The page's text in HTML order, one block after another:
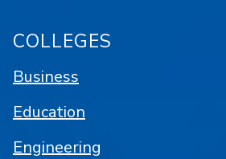
COLLEGES
Business
Education
Engineering